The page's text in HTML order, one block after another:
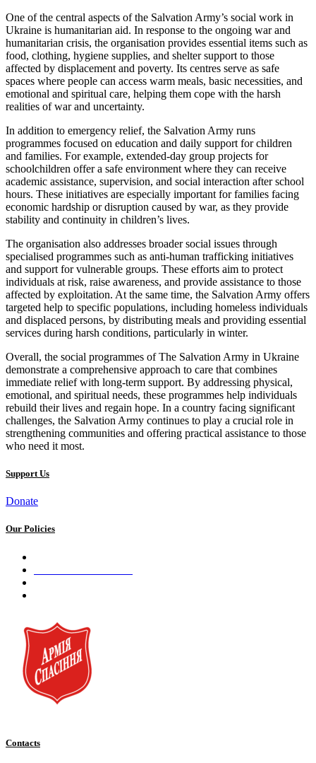
One of the central aspects of the Salvation Army’s social work in
Ukraine is humanitarian aid. In response to the ongoing war and
humanitarian crisis, the organisation provides essential items such as
food, clothing, hygiene supplies, and shelter support to those
affected by displacement and poverty. Its centres serve as safe
spaces where people can access warm meals, basic necessities, and
emotional and spiritual care, helping them cope with the harsh
realities of war and uncertainty.
In addition to emergency relief, the Salvation Army runs
programmes focused on education and daily support for children
and families. For example, extended-day group projects for
schoolchildren offer a safe environment where they can receive
academic assistance, supervision, and social interaction after school
hours. These initiatives are especially important for families facing
economic hardship or disruption caused by war, as they provide
stability and continuity in children’s lives.
The organisation also addresses broader social issues through
specialised programmes such as anti-human trafficking initiatives
and support for vulnerable groups. These efforts aim to protect
individuals at risk, raise awareness, and provide assistance to those
affected by exploitation. At the same time, the Salvation Army offers
targeted help to specific populations, including homeless individuals
and displaced persons, by distributing meals and providing essential
services during harsh conditions, particularly in winter.
Overall, the social programmes of The Salvation Army in Ukraine
demonstrate a comprehensive approach to care that combines
immediate relief with long-term support. By addressing physical,
emotional, and spiritual needs, these programmes help individuals
rebuild their lives and regain hope. In a country facing significant
challenges, the Salvation Army continues to play a crucial role in
strengthening communities and offering practical assistance to those
who need it most.
Support Us
Donate
Our Policies
Contacts